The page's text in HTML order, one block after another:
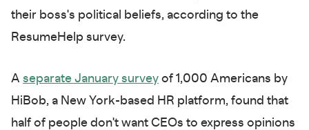
their boss's political beliefs, according to the
ResumeHelp survey.
A separate January survey of 1,000 Americans by
HiBob, a New York-based HR platform, found that
half of people don't want CEOs to express opinions